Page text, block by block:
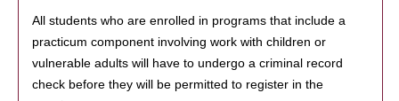
All students who are enrolled in programs that include a
practicum component involving work with children or
vulnerable adults will have to undergo a criminal record
check before they will be permitted to register in the